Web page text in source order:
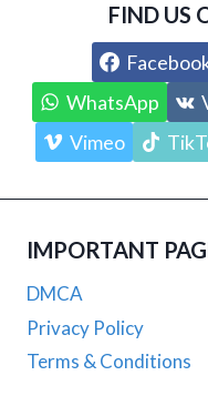
FIND US
WhatsApp
Vimeo
IMPORTANT
DMCA
Privacy Policy
Terms & Conditions